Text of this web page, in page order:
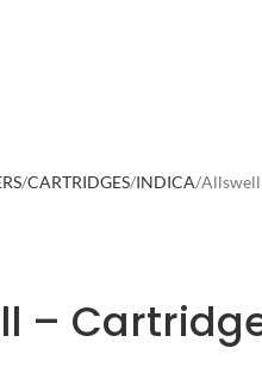
CARTRIDGES INDICA Allswell
–